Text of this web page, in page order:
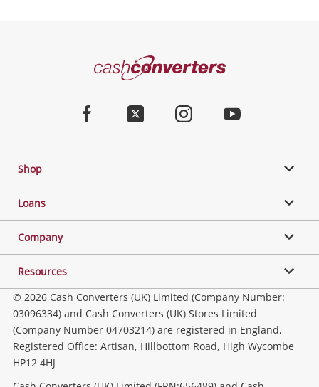
Cash
Shop
Loans
Company
Resources
© 2026 Cash Converters (UK) Limited (Company Number:
03096334) and Cash Converters (UK) Stores Limited
(Company Number 04703214) are registered in England,
Registered Office: Artisan, Hillbottom Road, High Wycombe
HP12 4HJ